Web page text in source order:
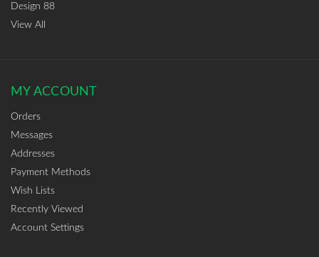
Design 88
View All
MY ACCOUNT
Orders
Messages
Addresses
Payment Methods
Wish Lists
Recently Viewed
Account Settings